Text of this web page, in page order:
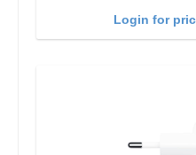
Login for